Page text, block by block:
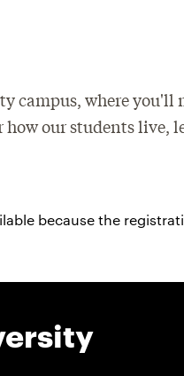
campus, where
how our students live,
because the